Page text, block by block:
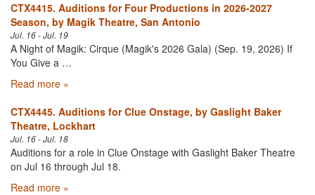
CTX4415. Auditions for Four Productions in 2026-2027
Season, by Magik Theatre, San Antonio
Jul. 16 - Jul. 19
A Night of Magik: Cirque (Magik's 2026 Gala) (Sep. 19, 2026) If
You Give a …
Read more »
CTX4445. Auditions for Clue Onstage, by Gaslight Baker
Theatre, Lockhart
Jul. 16 - Jul. 18
Auditions for a role in Clue Onstage with Gaslight Baker Theatre
on Jul 16 through Jul 18.
Read more »